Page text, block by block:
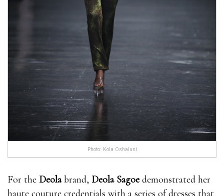
Photo: Kola Oshalusi
For the Deolabrand, Deola Sagoedemonstrated her